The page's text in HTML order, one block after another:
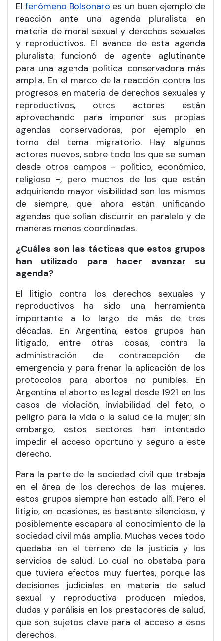
Elfenómeno Bolsonaro es un buen ejemplo de
reacción ante una agenda pluralista en
materia de moral sexual y derechos sexuales
y reproductivos. El avance de esta agenda
pluralista funcionó de agente aglutinante
para una agenda política conservadora más
amplia. En el marco de la reacción contra los
progresos en materia de derechos sexuales y
reproductivos, otros actores están
aprovechando para imponer sus propias
agendas conservadoras, por ejemplo en
torno del tema migratorio. Hay algunos
actores nuevos, sobre todo los que se suman
desde otros campos - político, económico,
religioso -, pero muchos de los que están
adquiriendo mayor visibilidad son los mismos
de siempre, que ahora están unificando
agendas que solían discurrir en paralelo y de
maneras menos coordinadas.
¿Cuáles son las tácticas que estos grupos
han utilizado para hacer avanzar su
agenda?
El litigio contra los derechos sexuales y
reproductivos ha sido una herramienta
importante a lo largo de más de tres
décadas. En Argentina, estos grupos han
litigado, entre otras cosas, contra la
administración de contracepción de
emergencia y para frenar la aplicación de los
protocolos para abortos no punibles. En
Argentina el aborto es legal desde 1921 en los
casos de violación, inviabilidad del feto, o
peligro para la vida o la salud de la mujer; sin
embargo, estos sectores han intentado
impedir el acceso oportuno y seguro a este
derecho.
Para la parte de la sociedad civil que trabaja
en el área de los derechos de las mujeres,
estos grupos siempre han estado allí. Pero el
litigio, en ocasiones, es bastante silencioso, y
posiblemente escapara al conocimiento de la
sociedad civil más amplia. Muchas veces todo
quedaba en el terreno de la justicia y los
servicios de salud. Lo cual no obstaba para
que tuviera efectos muy fuertes, porque las
decisiones judiciales en materia de salud
sexual y reproductiva producen miedos,
dudas y parálisis en los prestadores de salud,
que son sujetos clave para el acceso a esos
derechos.